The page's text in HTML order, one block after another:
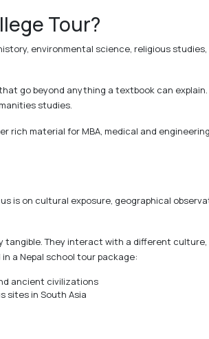
Tour?
environmental science, religious studies,
go beyond anything a textbook can explain.
studies.
rich material for MBA, medical and engineering
is on cultural exposure, geographical
tangible. They interact with a different culture,
a Nepal school tour package:
ancient civilizations
sites in South Asia